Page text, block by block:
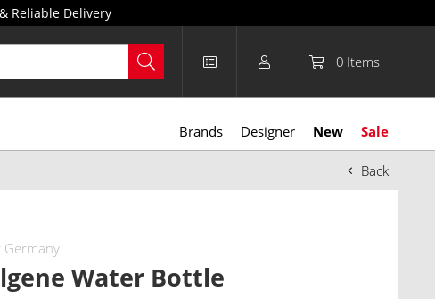
Reliable Delivery
0 Items
Brands Designer New Sale
Back
Germany
Water Bottle